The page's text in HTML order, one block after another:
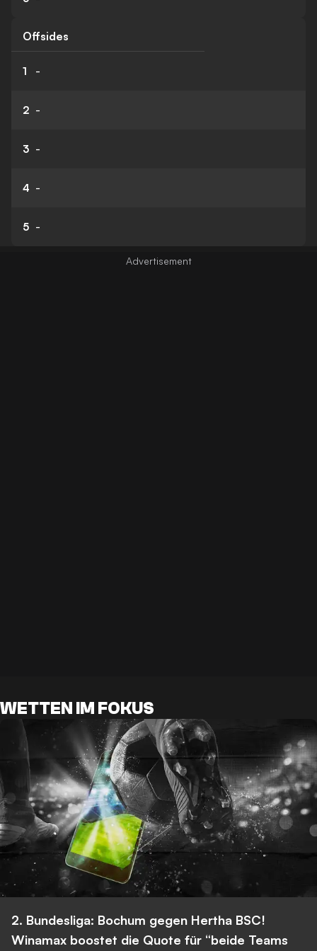
Offsides
1 -
2 -
3 -
4 -
5 -
WETTEN IM FOKUS
2. Bundesliga: Bochum gegen Hertha BSC!
Winamax boostet die Quote für “beide Teams